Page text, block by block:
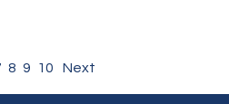
8 9 10 Next